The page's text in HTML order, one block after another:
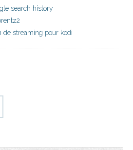
search history
de streaming pour kodi